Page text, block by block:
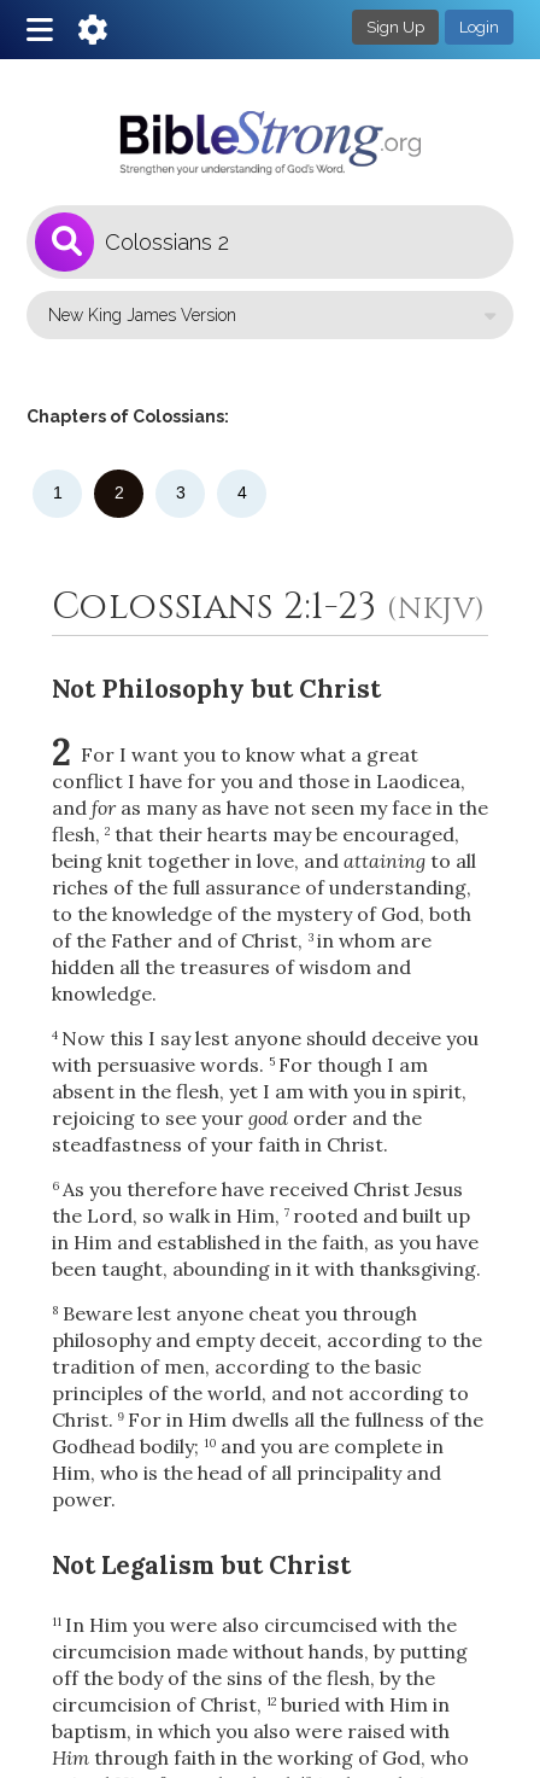
Sign Up Login
Chapters of Colossians:
1 2 3 4
Colossians 2:1-23 (NKJV)
Not Philosophy but Christ
2 For I want you to know what a great
conflict I have for you and those in Laodicea,
and foras many as have not seen my face in the
flesh, 2 that their hearts may be encouraged,
being knit together in love, and attainingto all
riches of the full assurance of understanding,
to the knowledge of the mystery of God, both
of the Father and of Christ, 3 in whom are
hidden all the treasures of wisdom and
knowledge.
4 Now this I say lest anyone should deceive you
with persuasive words. 5 For though I am
absent in the flesh, yet I am with you in spirit,
rejoicing to see your goodorder and the
steadfastness of your faith in Christ.
6 As you therefore have received Christ Jesus
the Lord, so walk in Him, 7 rooted and built up
in Him and established in the faith, as you have
been taught, abounding in itwith thanksgiving.
8 Beware lest anyone cheat you through
philosophy and empty deceit, according to the
tradition of men, according to the basic
principles of the world, and not according to
Christ. 9 For in Him dwells all the fullness of the
Godhead bodily; 10 and you are complete in
Him, who is the head of all principality and
power.
Not Legalism but Christ
11 In Him you were also circumcised with the
circumcision made without hands, by putting
off the body of the sins of the flesh, by the
circumcision of Christ, 12 buried with Him in
baptism, in which you also were raised with
Himthrough faith in the working of God, who
2 Select a Background